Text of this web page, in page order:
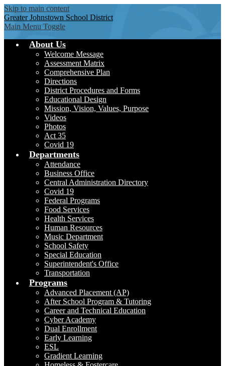
Skip to main content
Greater Johnstown School District
Main Menu Toggle
About Us
Welcome Message
Assessment Matrix
Comprehensive Plan
Directions
District Procedures and Forms
Educational Design
Mission, Vision, Values, Purpose
Videos
Photos
Act 35
Covid 19
Departments
Attendance
Business Office
Central Administration Directory
Covid 19
Federal Programs
Food Services
Health Services
Human Resources
Music Department
School Safety
Special Education
Superintendent's Office
Transportation
Programs
Advanced Placement (AP)
After School Program & Tutoring
Career and Technical Education
Cyber Academy
Dual Enrollment
Early Learning
ESL
Gradient Learning